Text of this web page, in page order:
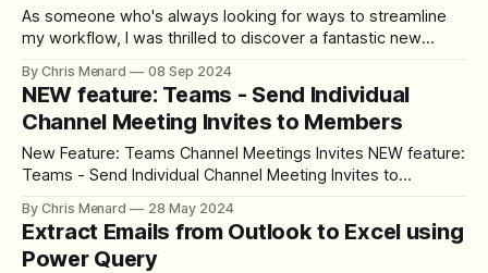
As someone who's always looking for ways to streamline
my workflow, I was thrilled to discover a fantastic new
Copilot. This AI-powered tool is revolutionizing how we
manage our inboxes and organize meetings. Let me walk
you through my experience
By Chris Menard 08 Sep 2024
NEW feature: Teams - Send Individual
Channel Meeting Invites to Members
New Feature: Teams Channel Meetings Invites NEW feature:
Teams - Send Individual Channel Meeting Invites to
Microsoft Teams has introduced a great new feature that
addresses a common problem many of us have faced. In
the past, when you sent an invite to
By Chris Menard 28 May 2024
Extract Emails from Outlook to Excel using
Power Query